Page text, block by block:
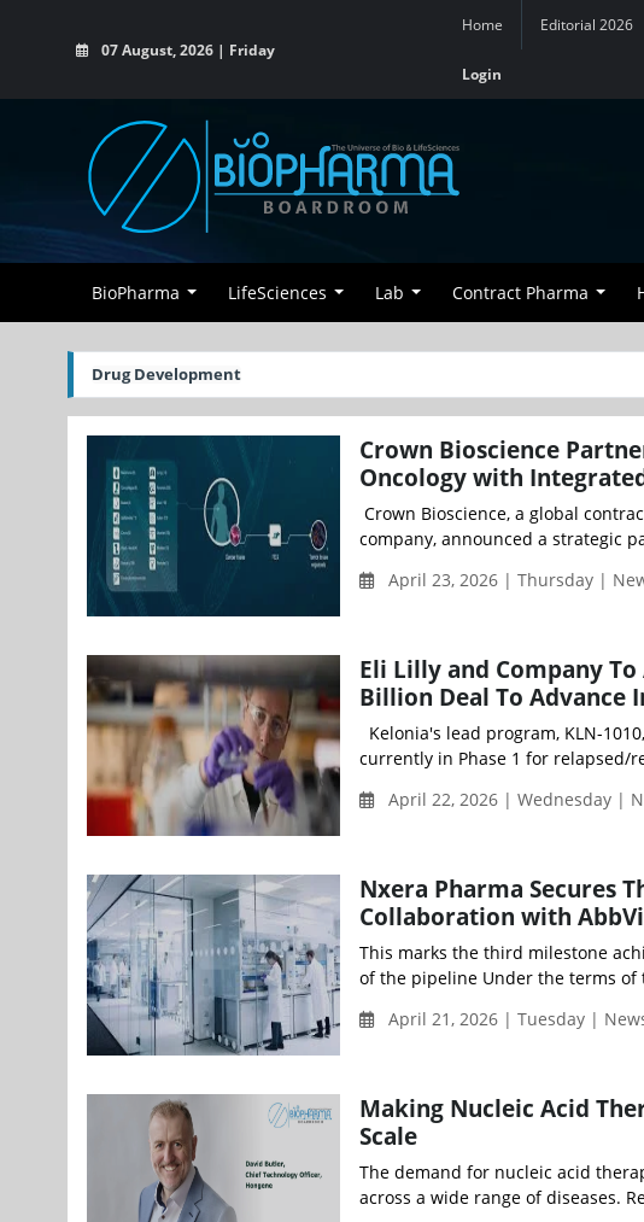
07 August, 2026 | Friday
Home Editorial 2026
Login
BioPharma LifeSciences Lab Contract Pharma
Drug Development
Crown Bioscience
Oncology with
Crown Bioscience, a global
company, announced a strategic
April 23, 2026 | Thursday |
Eli Lilly and Company
Billion Deal To Advance
Kelonia's lead program, KLN-
currently in Phase 1 for relapsed/
April 22, 2026 | Wednesday |
Nxera Pharma Secures
Collaboration with
This marks the third milestone
of the pipeline Under the terms of
April 21, 2026 | Tuesday |
Making Nucleic Acid
Scale
The demand for nucleic acid
across a wide range of diseases.